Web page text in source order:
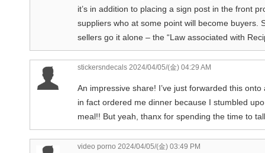
it’s in addition to placing a sign post in the front
suppliers who at some point will become buyers.
sellers go it alone – the “Law associated with
stickersndecals 2024/04/05/(金) 04:29 AM
An impressive share! I’ve just forwarded this
in fact ordered me dinner because I stumbled
meal!! But yeah, thanx for spending the time to
video porno 2024/04/05/(金) 03:49 PM